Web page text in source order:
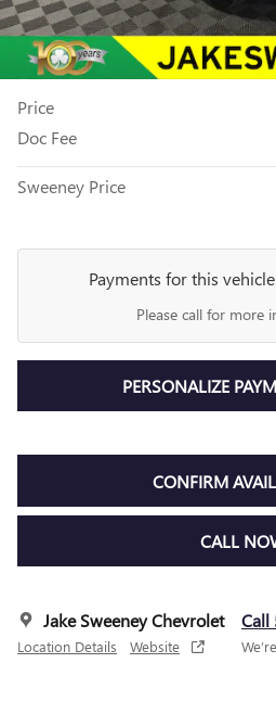
Price
Doc Fee
Sweeney Price
Payments for this
Please call for more
PERSONALIZE
CONFIRM
CALL
Jake Sweeney Chevrolet
Location Details Website
Call